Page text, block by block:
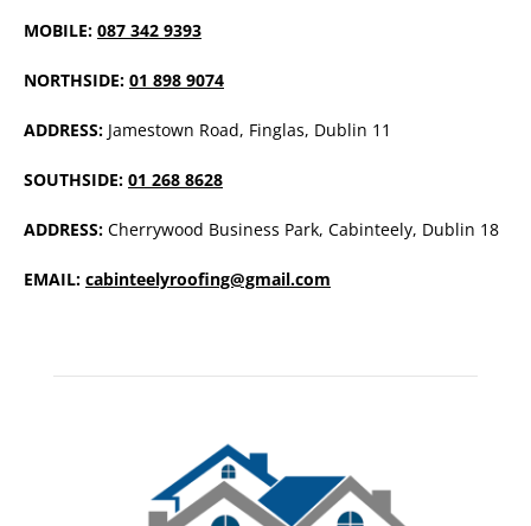
MOBILE: 087 342 9393
NORTHSIDE: 01 898 9074
ADDRESS: Jamestown Road, Finglas, Dublin 11
SOUTHSIDE: 01 268 8628
ADDRESS: Cherrywood Business Park, Cabinteely, Dublin 18
EMAIL: cabinteelyroofing@gmail.com